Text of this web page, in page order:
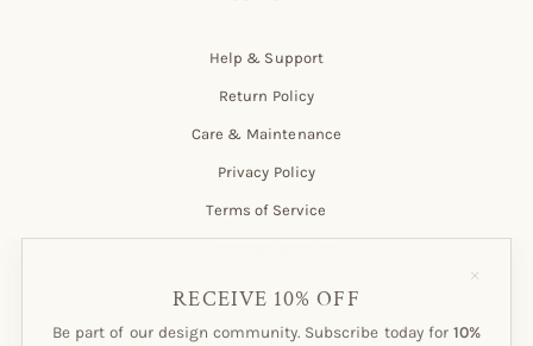
RECEIVE 10% OFF
Be part of our design community. Subscribe today for10%
Help & Support
Return Policy
Care & Maintenance
Privacy Policy
Terms of Service